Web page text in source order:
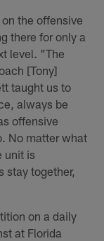
the offensive
there for only a
level. "The
[Tony]
taught us to
always be
offensive
No matter what
unit is
stay together,
on a daily
at Florida